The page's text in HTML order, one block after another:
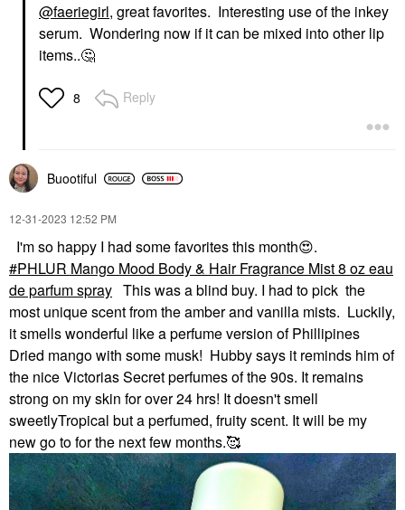
@faeriegirl, great favorites. Interesting use of the inkey
serum. Wondering now if it can be mixed into other lip
items..🤔
8 Reply
Buootiful
‎12-31-2023 12:52 PM
I'm so happy I had some favorites this month😍.
PHLUR Mango Mood Body & Hair Fragrance Mist 8 oz eau
de parfum spray This was a blind buy. I had to pick the
most unique scent from the amber and vanilla mists. Luckily,
it smells wonderful like a perfume version of Phillipines
Dried mango with some musk! Hubby says it reminds him of
the nice Victorias Secret perfumes of the 90s. It remains
strong on my skin for over 24 hrs! It doesn't smell
sweetlyTropical but a perfumed, fruity scent. It will be my
new go to for the next few months.🥰